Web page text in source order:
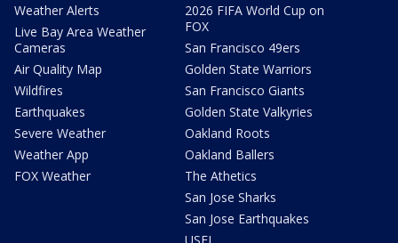
Weather Alerts
Live Bay Area Weather
Cameras
Air Quality Map
Wildfires
Earthquakes
Severe Weather
Weather App
FOX Weather
2026 FIFA World Cup on
FOX
San Francisco 49ers
Golden State Warriors
San Francisco Giants
Golden State Valkyries
Oakland Roots
Oakland Ballers
The Athetics
San Jose Sharks
San Jose Earthquakes